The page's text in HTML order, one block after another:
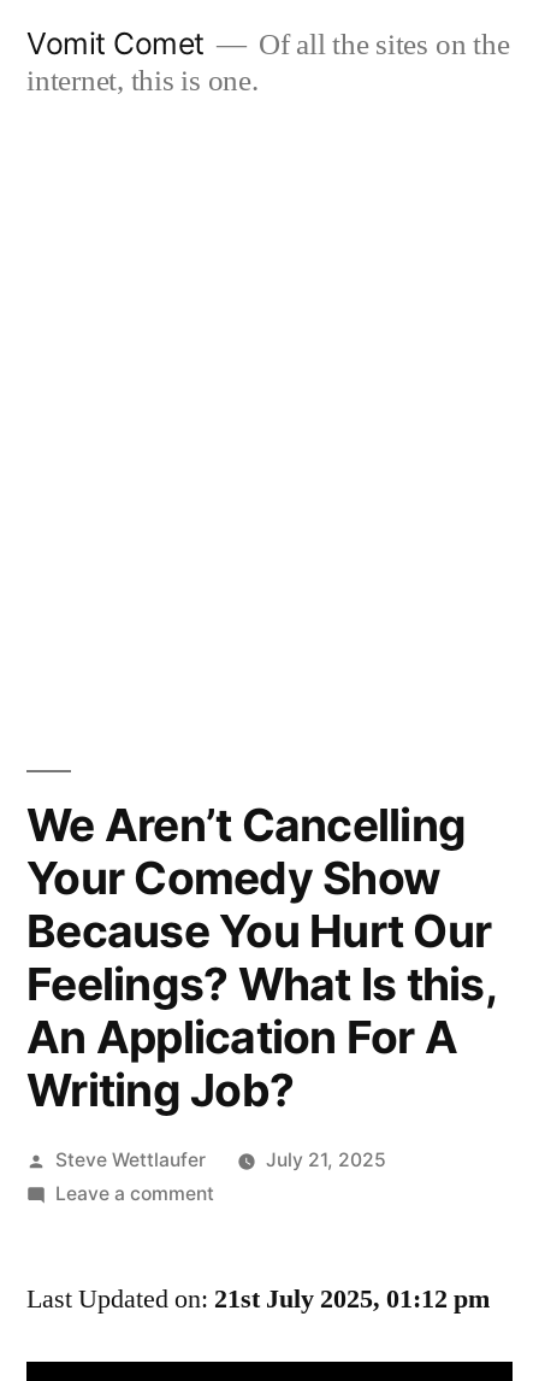
Vomit Comet
Of all the sites on the
internet, this is one.
We Aren’t Cancelling
Your Comedy Show
Because You Hurt Our
Feelings? What Is this,
An Application For A
Writing Job?
Posted
by
Steve Wettlaufer
July 21, 2025
Leave a commenton
Cancelling
Comedy
Last Updated on: 21st July 2025, 01:12 pm